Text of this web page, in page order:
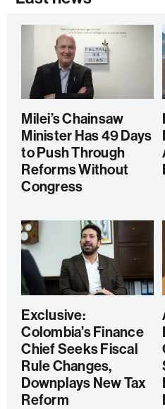
Milei’s Chainsaw
Minister Has 49 Days
to Push Through
Reforms Without
Congress
Exclusive:
Colombia’s Finance
Chief Seeks Fiscal
Rule Changes,
Downplays New Tax
Reform